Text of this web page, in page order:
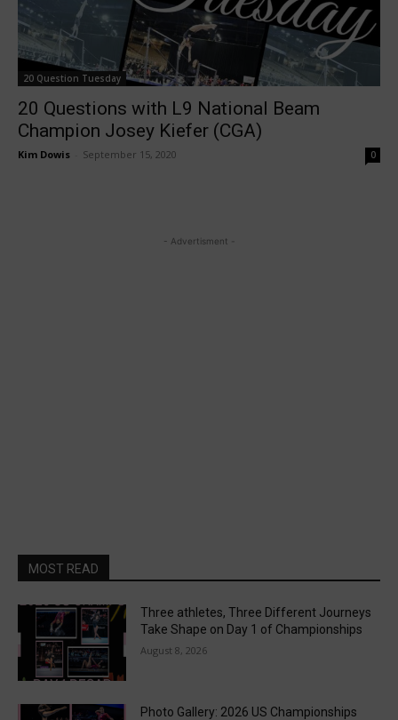
20 Question Tuesday
20 Questions with L9 National Beam
Champion Josey Kiefer (CGA)
Kim Dowis September 15, 2020 0
- Advertisment -
MOST READ
Three athletes, Three Different Journeys
Take Shape on Day 1 of Championships
August 8, 2026
Photo Gallery: 2026 US Championships